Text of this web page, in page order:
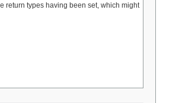
return types having been set, which might